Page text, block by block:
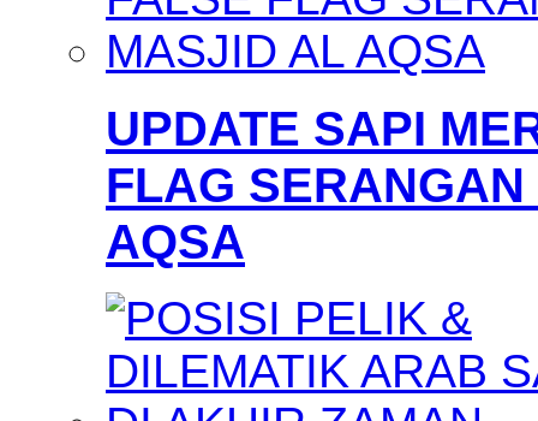
UPDATE SAPI
FLAG
AQSA